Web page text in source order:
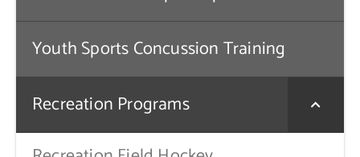
Youth Sports Concussion Training
Recreation Programs